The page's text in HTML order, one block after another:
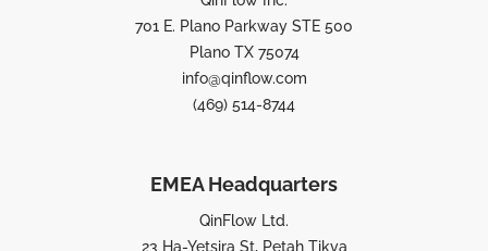
701 E. Plano Parkway STE 500
Plano TX 75074
info@qinflow.com
(469) 514-8744
EMEA Headquarters
QinFlow Ltd.
23 Ha-Yetsira St, Petah Tikva